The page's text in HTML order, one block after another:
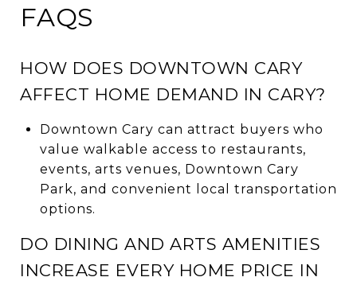
FAQS
HOW DOES DOWNTOWN CARY
AFFECT HOME DEMAND IN CARY?
Downtown Cary can attract buyers who
value walkable access to restaurants,
events, arts venues, Downtown Cary
Park, and convenient local transportation
options.
DO DINING AND ARTS AMENITIES
INCREASE EVERY HOME PRICE IN